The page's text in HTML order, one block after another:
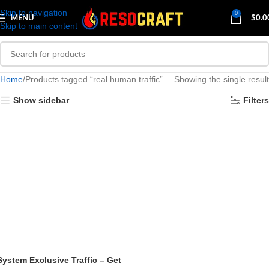
Skip to navigation
Skip to main content
MENU
0
$
Home Products tagged “real human traffic” Showing the single result
Show sidebar Filters
Exclusive Traffic – Get